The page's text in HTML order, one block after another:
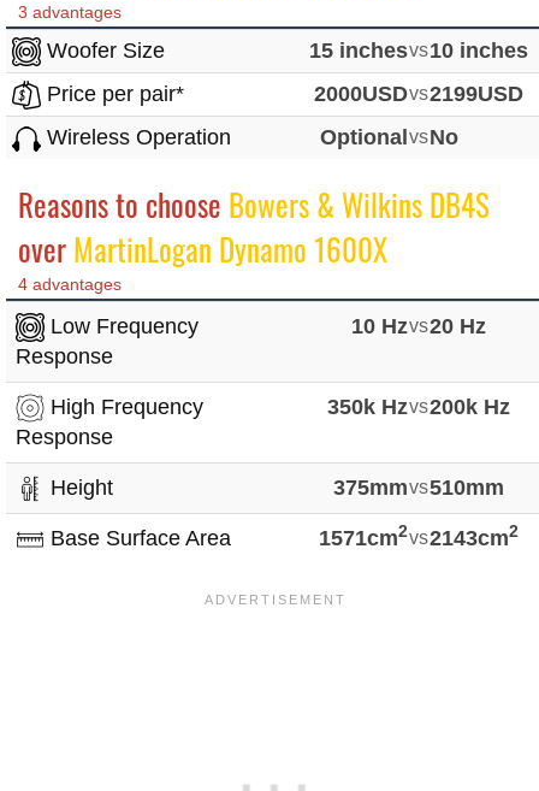
3 advantages
Woofer Size 15 inchesvs10 inches
Price per pair*
2000USDvs2199USD
Wireless Operation
Optional vsNo
Reasons to choose Bowers & Wilkins DB4S
overMartinLogan Dynamo 1600X
4 advantages
Low Frequency
Response
10 Hzvs20 Hz
High Frequency
Response
350k Hzvs200k Hz
Height 375mmvs510mm
Base Surface Area 1571cm2vs2143cm2